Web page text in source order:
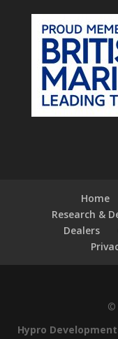
Home
Research &
Dealers
©
Hypro